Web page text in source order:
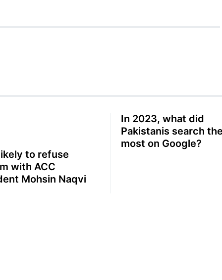
to refuse
with ACC
Mohsin Naqvi
In 2023, what did
Pakistanis search the
most on Google?